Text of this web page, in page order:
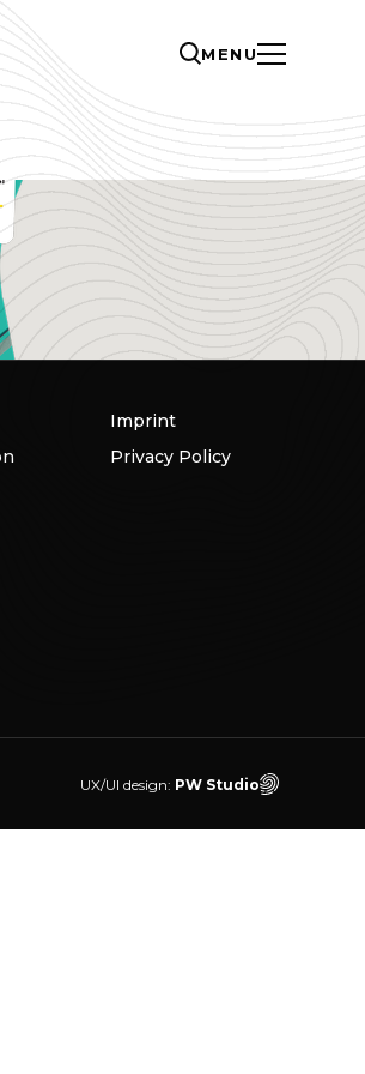
MENU
Imprint
Privacy Policy
UX/UI design: PW Studio